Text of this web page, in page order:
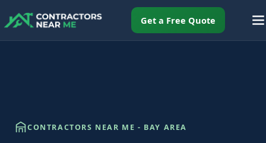
Get a Free Quote
CONTRACTORS NEAR ME - BAY AREA